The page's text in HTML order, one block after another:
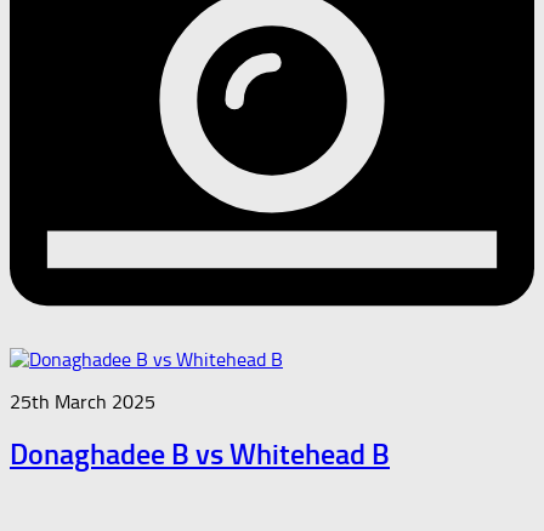
25th March 2025
Donaghadee B vs Whitehead B